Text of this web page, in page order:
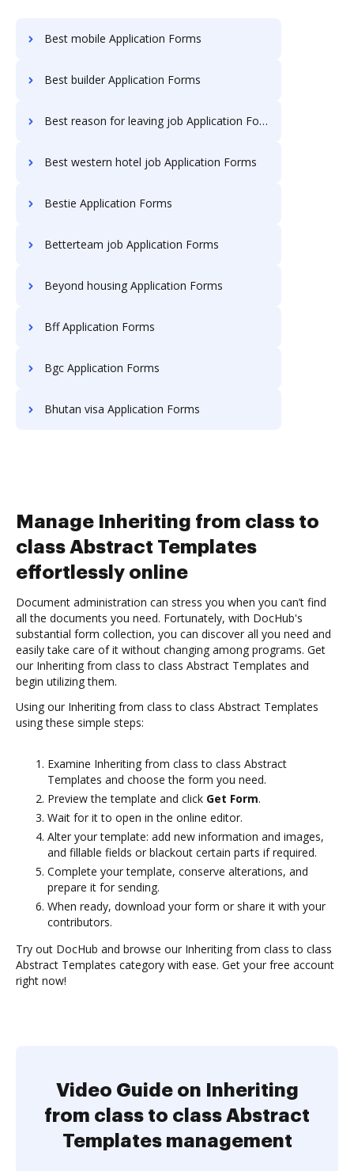
Best mobile Application Forms
Best builder Application Forms
Best reason for leaving job Application Forms
Best western hotel job Application Forms
Bestie Application Forms
Betterteam job Application Forms
Beyond housing Application Forms
Bff Application Forms
Bgc Application Forms
Bhutan visa Application Forms
Manage Inheriting from class to
class Abstract Templates
effortlessly online
Document administration can stress you when you can’t find
all the documents you need. Fortunately, with DocHub's
substantial form collection, you can discover all you need and
easily take care of it without changing among programs. Get
our Inheriting from class to class Abstract Templates and
begin utilizing them.
Using our Inheriting from class to class Abstract Templates
using these simple steps:
Examine Inheriting from class to class Abstract
Templates and choose the form you need.
Preview the template and click Get Form.
Wait for it to open in the online editor.
Alter your template: add new information and images,
and fillable fields or blackout certain parts if required.
Complete your template, conserve alterations, and
prepare it for sending.
When ready, download your form or share it with your
contributors.
Try out DocHub and browse our Inheriting from class to class
Abstract Templates category with ease. Get your free account
right now!
Video Guide on Inheriting
from class to class Abstract
Templates management